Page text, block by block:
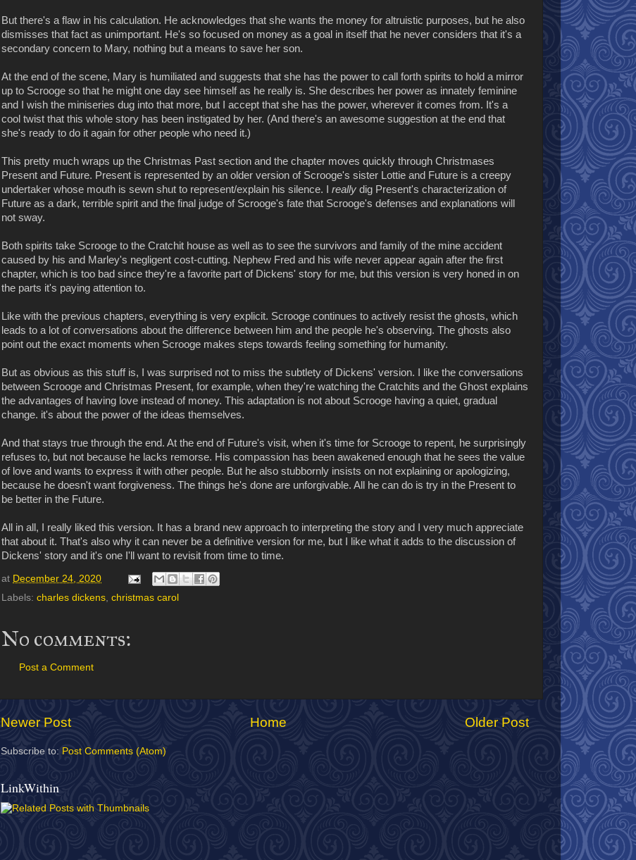
But there's a flaw in his calculation. He acknowledges that she wants the money for altruistic purposes, but he also
dismisses that fact as unimportant. He's so focused on money as a goal in itself that he never considers that it's a
secondary concern to Mary, nothing but a means to save her son.
At the end of the scene, Mary is humiliated and suggests that she has the power to call forth spirits to hold a mirror
up to Scrooge so that he might one day see himself as he really is. She describes her power as innately feminine
and I wish the miniseries dug into that more, but I accept that she has the power, wherever it comes from. It's a
cool twist that this whole story has been instigated by her. (And there's an awesome suggestion at the end that
she's ready to do it again for other people who need it.)
This pretty much wraps up the Christmas Past section and the chapter moves quickly through Christmases
Present and Future. Present is represented by an older version of Scrooge's sister Lottie and Future is a creepy
undertaker whose mouth is sewn shut to represent/explain his silence. I really dig Present's characterization of
Future as a dark, terrible spirit and the final judge of Scrooge's fate that Scrooge's defenses and explanations will
not sway.
Both spirits take Scrooge to the Cratchit house as well as to see the survivors and family of the mine accident
caused by his and Marley's negligent cost-cutting. Nephew Fred and his wife never appear again after the first
chapter, which is too bad since they're a favorite part of Dickens' story for me, but this version is very honed in on
the parts it's paying attention to.
Like with the previous chapters, everything is very explicit. Scrooge continues to actively resist the ghosts, which
leads to a lot of conversations about the difference between him and the people he's observing. The ghosts also
point out the exact moments when Scrooge makes steps towards feeling something for humanity.
But as obvious as this stuff is, I was surprised not to miss the subtlety of Dickens' version. I like the conversations
between Scrooge and Christmas Present, for example, when they're watching the Cratchits and the Ghost explains
the advantages of having love instead of money. This adaptation is not about Scrooge having a quiet, gradual
change. it's about the power of the ideas themselves.
And that stays true through the end. At the end of Future's visit, when it's time for Scrooge to repent, he surprisingly
refuses to, but not because he lacks remorse. His compassion has been awakened enough that he sees the value
of love and wants to express it with other people. But he also stubbornly insists on not explaining or apologizing,
because he doesn't want forgiveness. The things he's done are unforgivable. All he can do is try in the Present to
be better in the Future.
All in all, I really liked this version. It has a brand new approach to interpreting the story and I very much appreciate
that about it. That's also why it can never be a definitive version for me, but I like what it adds to the discussion of
Dickens' story and it's one I'll want to revisit from time to time.
at December 24, 2020
Labels: charles dickens, christmas carol
No comments:
Post a Comment
Newer Post Older Post
Home
Subscribe to: Post Comments (Atom)
LinkWithin